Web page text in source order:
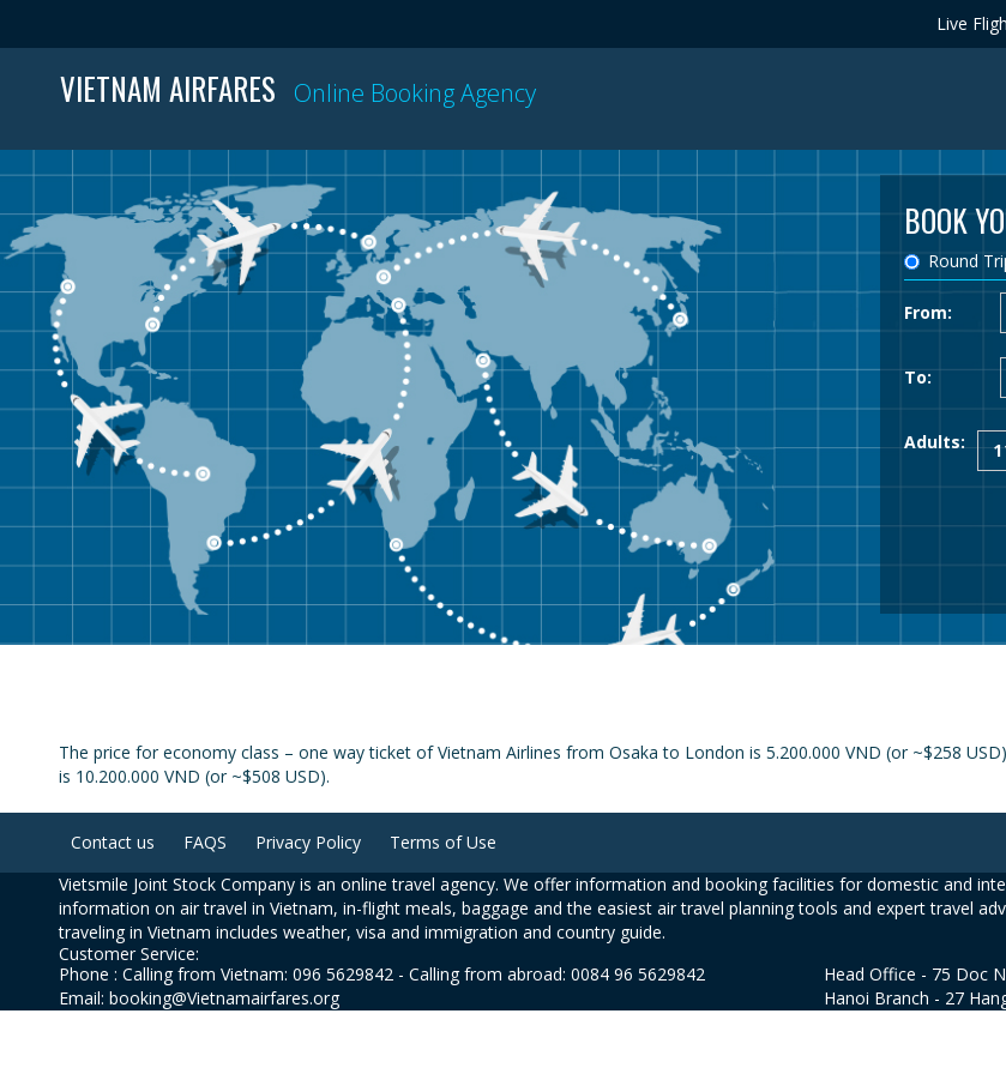
Live
VIETNAM AIRFARES Online Booking Agency
BOOK
Round
From:
To:
Adults:
The price for economy class – one way ticket of Vietnam Airlines from Osaka to London is 5.200.000 VND (or ~$258
is 10.200.000 VND (or ~$508 USD).
Contact us FAQS Privacy Policy Terms of Use
Vietsmile Joint Stock Company is an online travel agency. We offer information and booking facilities for domestic and
information on air travel in Vietnam, in-flight meals, baggage and the easiest air travel planning tools and expert travel
traveling in Vietnam includes weather, visa and immigration and country guide.
Customer Service:
Phone : Calling from Vietnam: 096 5629842 - Calling from abroad: 0084 96 5629842
Email: booking@Vietnamairfares.org
Head Office - 75 Doc
Hanoi Branch - 27